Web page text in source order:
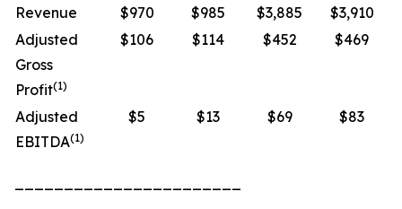
Revenue $970 $985 $3,885
$3,910
Adjusted
Gross
Profit(1)
$106 $114 $452 $469
Adjusted
EBITDA(1)
$5 $13 $69 $83